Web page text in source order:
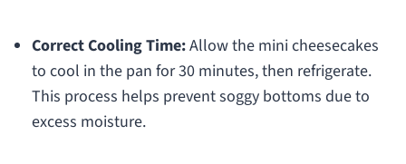
Correct Cooling Time:Allow the mini cheesecakes
to cool in the pan for 30 minutes, then refrigerate.
This process helps prevent soggy bottoms due to
excess moisture.